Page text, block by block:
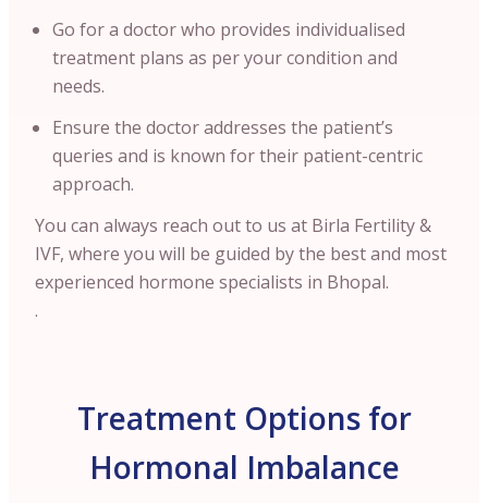
Go for a doctor who provides individualised
treatment plans as per your condition and
needs.
Ensure the doctor addresses the patient’s
queries and is known for their patient-centric
approach.
You can always reach out to us at Birla Fertility &
IVF, where you will be guided by the best and most
experienced hormone specialists in Bhopal.
.
Treatment Options for
Hormonal Imbalance